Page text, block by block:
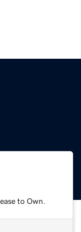
to Own.